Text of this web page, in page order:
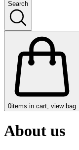
Search
0items in cart, view bag
About us